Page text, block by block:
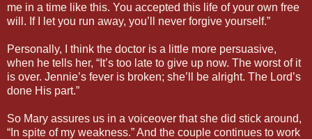
me in a time like this. You accepted this life of your own free
will. If I let you run away, you’ll never forgive yourself.”
Personally, I think the doctor is a little more persuasive,
when he tells her, “It’s too late to give up now. The worst of it
is over. Jennie’s fever is broken; she’ll be alright. The Lord’s
done His part.”
So Mary assures us in a voiceover that she did stick around,
“In spite of my weakness.” And the couple continues to work